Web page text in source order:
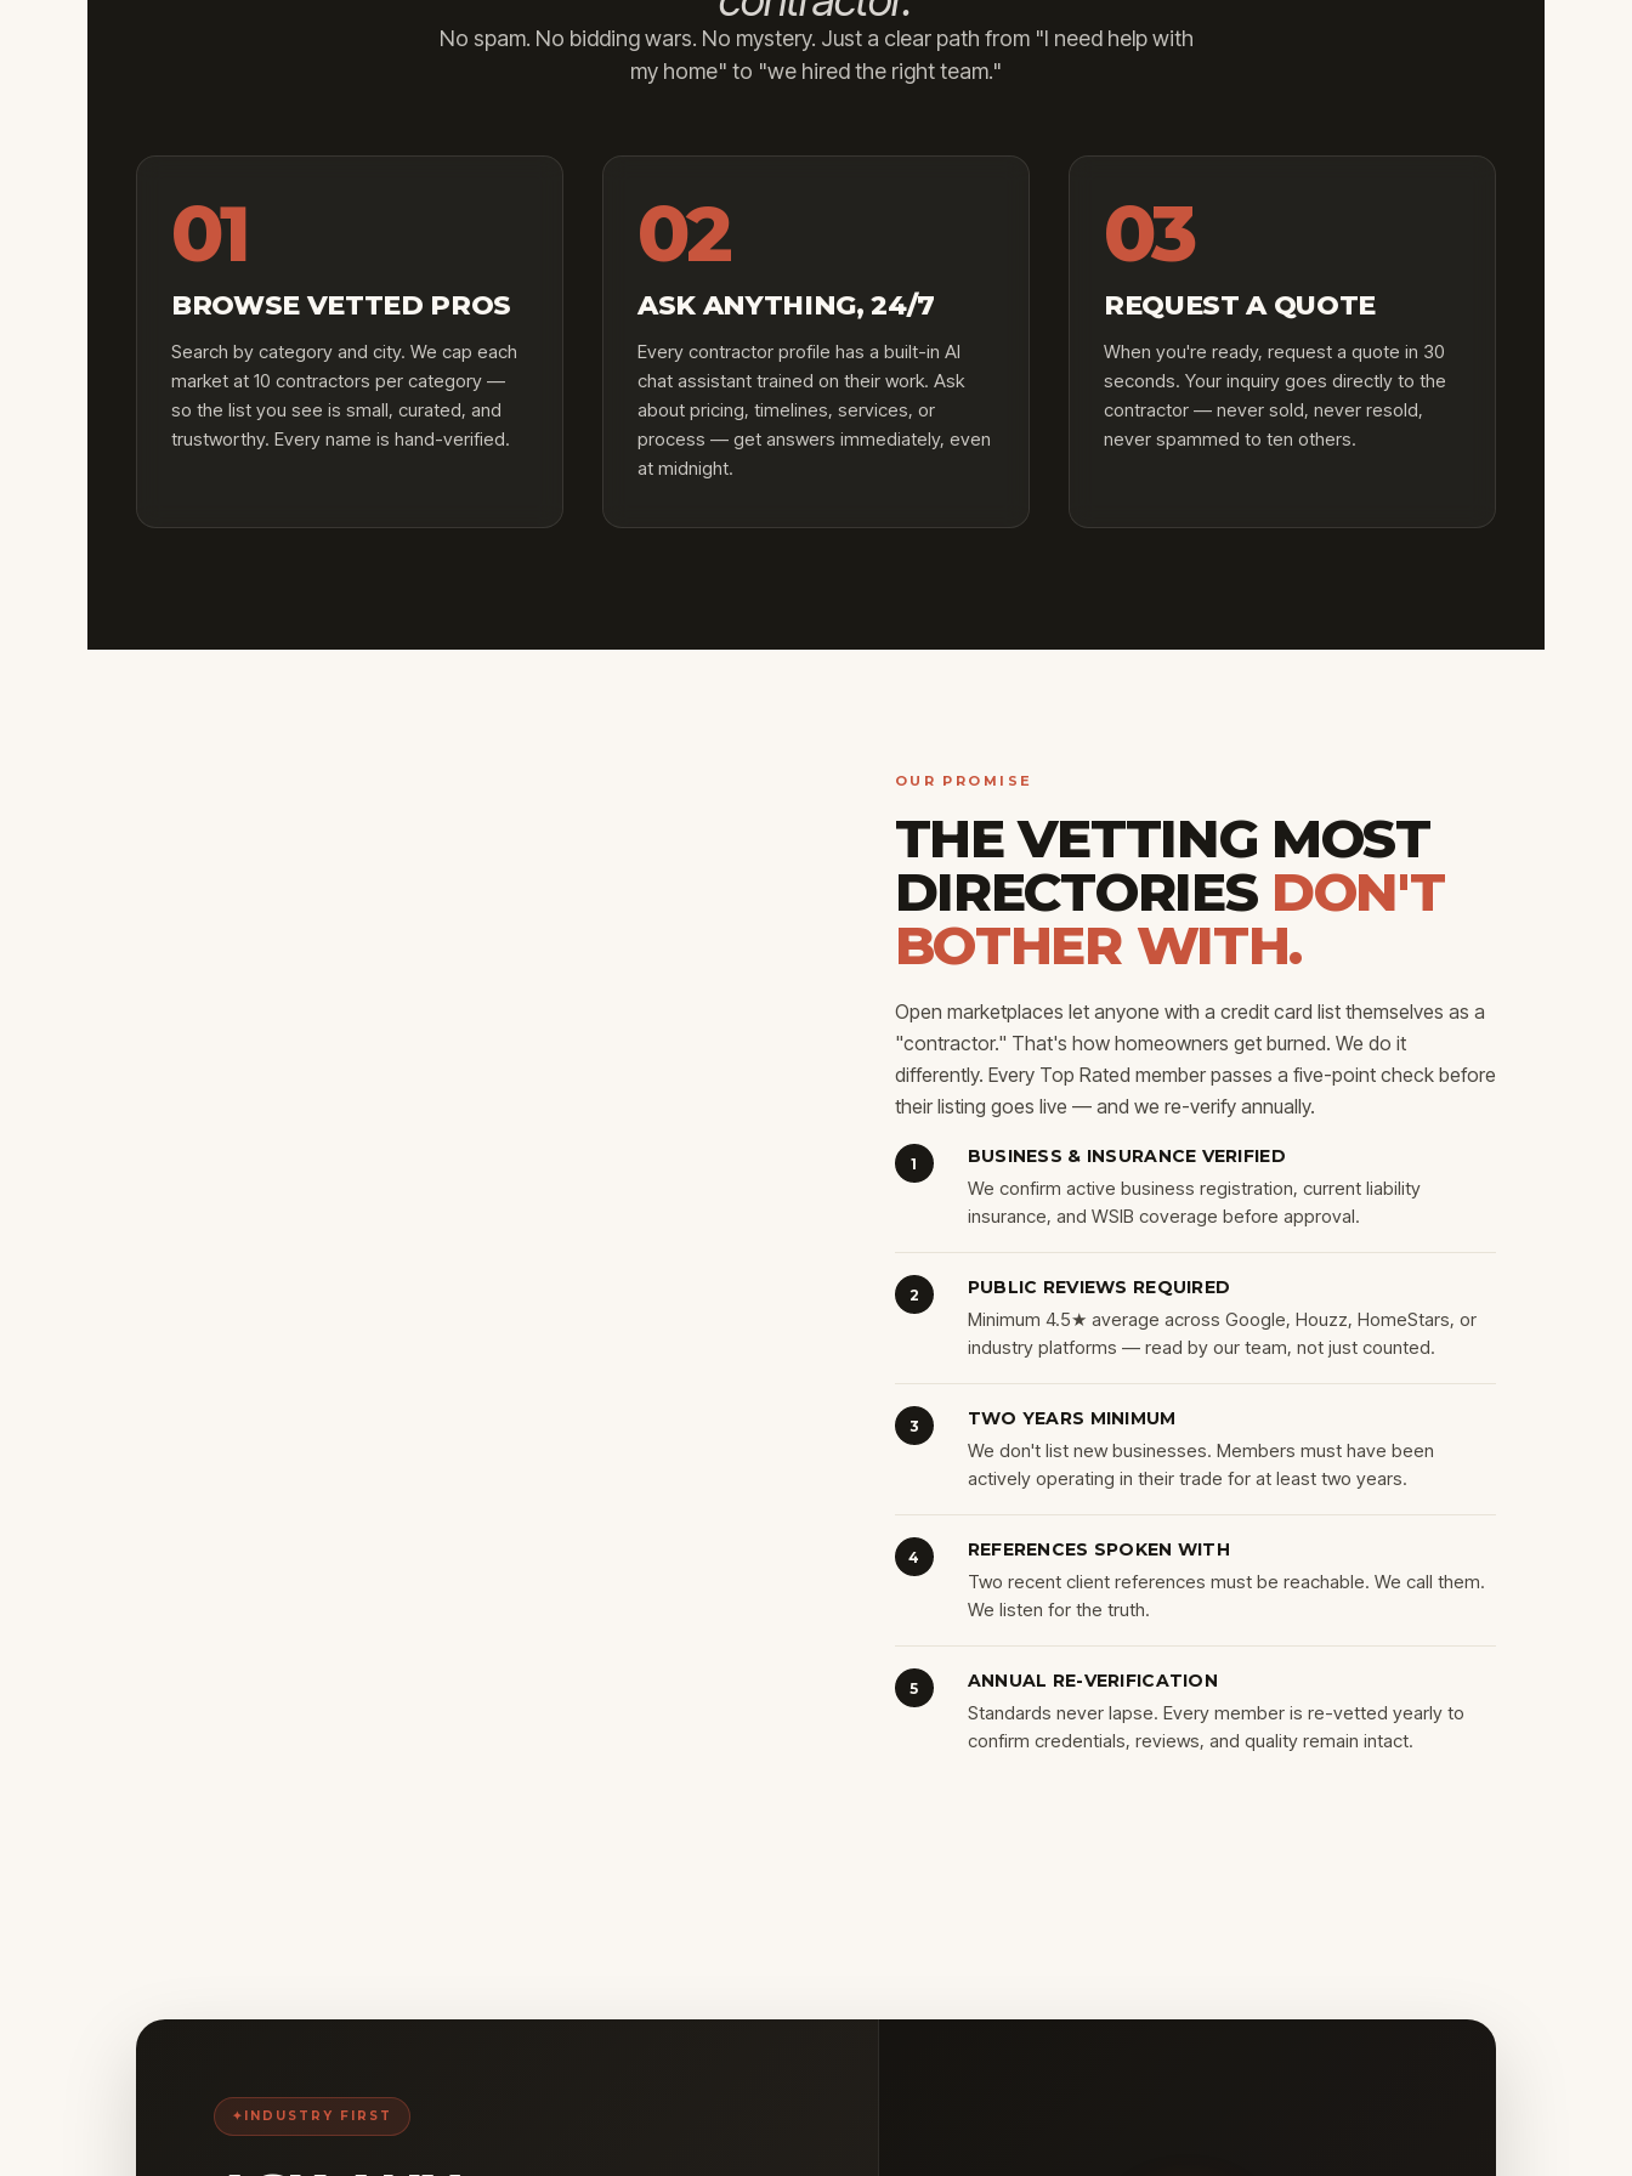
No spam. No bidding wars. No mystery. Just a clear path from "I need help with
my home" to "we hired the right team."
01
BROWSE VETTED PROS
Search by category and city. We cap each
market at 10 contractors per category —
so the list you see is small, curated, and
trustworthy. Every name is hand-verified.
02
ASK ANYTHING, 24/7
Every contractor profile has a built-in AI
chat assistant trained on their work. Ask
about pricing, timelines, services, or
process — get answers immediately, even
at midnight.
03
REQUEST A QUOTE
When you're ready, request a quote in 30
seconds. Your inquiry goes directly to the
contractor — never sold, never resold,
never spammed to ten others.
OUR PROMISE
THE VETTING MOST
DIRECTORIES DON'T
BOTHER WITH.
Open marketplaces let anyone with a credit card list themselves as a
"contractor." That's how homeowners get burned. We do it
differently. Every Top Rated member passes a five-point check before
their listing goes live — and we re-verify annually.
1 BUSINESS & INSURANCE VERIFIED
We confirm active business registration, current liability
insurance, and WSIB coverage before approval.
2 PUBLIC REVIEWS REQUIRED
Minimum 4.5★ average across Google, Houzz, HomeStars, or
industry platforms — read by our team, not just counted.
3 TWO YEARS MINIMUM
We don't list new businesses. Members must have been
actively operating in their trade for at least two years.
4 REFERENCES SPOKEN WITH
Two recent client references must be reachable. We call them.
We listen for the truth.
5 ANNUAL RE-VERIFICATION
Standards never lapse. Every member is re-vetted yearly to
confirm credentials, reviews, and quality remain intact.
INDUSTRY FIRST